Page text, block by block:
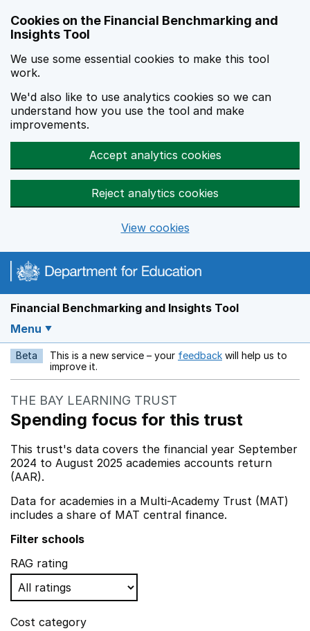
Cookies on the Financial Benchmarking and
Insights Tool
We use some essential cookies to make this tool
work.
We'd also like to use analytics cookies so we can
understand how you use the tool and make
improvements.
Accept analytics cookies
Reject analytics cookies
View cookies
Financial Benchmarking and Insights Tool
Menu
Beta This is a new service – your feedback Opens in a new
will help us to
improve it.
THE BAY LEARNING TRUST
Spending focus for this trust
This trust's data covers the financial year September
2024 to August 2025 academies accounts return
(AAR).
Data for academies in a Multi-Academy Trust (MAT)
includes a share of MAT central finance.
Filter schools
RAG rating
Cost category